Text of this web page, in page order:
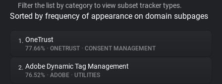
Privacy Digest
Filter the list by category to view subset tracker types.
Sorted by frequency of appearance on domain subpages
1. OneTrust
77.66% • ONETRUST • CONSENT MANAGEMENT
2. Adobe Dynamic Tag Management
76.52% • ADOBE • UTILITIES